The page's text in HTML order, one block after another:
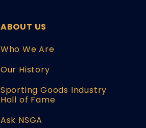
ABOUT US
Who We Are
Our History
Sporting Goods Industry
Hall of Fame
Ask NSGA